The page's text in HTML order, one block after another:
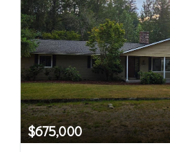
$675,000